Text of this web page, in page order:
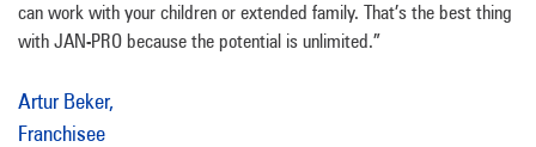
can work with your children or extended family. That’s the best thing
with JAN-PRO because the potential is unlimited.”
Artur Beker,
Franchisee